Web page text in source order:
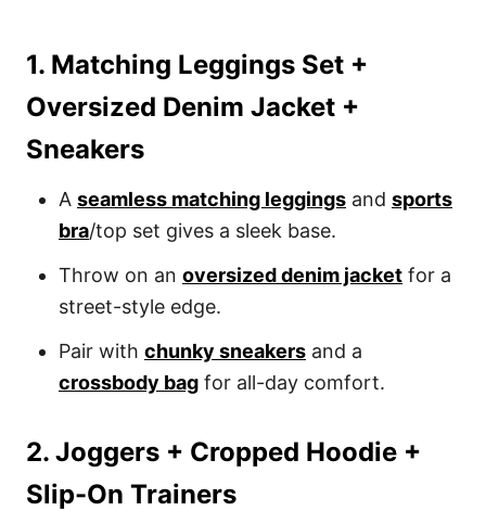
1. Matching Leggings Set +
Oversized Denim Jacket +
Sneakers
A seamless matching leggings and sports
bra/top set gives a sleek base.
Throw on an oversized denim jacket for a
street-style edge.
Pair with chunky sneakers and a
crossbody bag for all-day comfort.
2. Joggers + Cropped Hoodie +
Slip-On Trainers